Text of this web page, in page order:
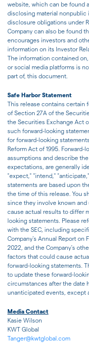
website, which can be found
disclosing material nonpublic
disclosure obligations under
Company can also be found
encourages investors and
information on its Investor
The information contained
or social media platforms is
part of, this document.
Safe Harbor Statement
This release contains certain
of Section 27A of the
the Securities Exchange Act
such forward-looking
for forward-looking
Reform Act of 1995.
assumptions and describe
expectations, are generally
"expect," "intend,"
statements are based upon
the time of this release. You
since they involve known
cause actual results to differ
looking statements. Please
with the SEC, including
Company's Annual Report on
2022, and the Company's
factors that could cause
forward-looking statements.
to update these forward-
circumstances after the date
unanticipated events, except
Media Contact
Kasie Wilson
KWT Global
Tanger@kwtglobal.com